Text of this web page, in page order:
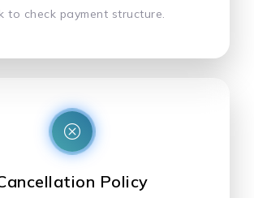
to check payment structure.
Policy